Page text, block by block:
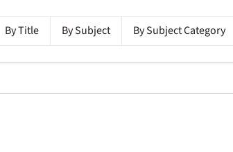
By Title By Subject By Subject Category